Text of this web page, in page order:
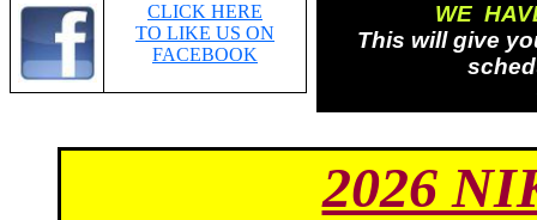
WE
This will give
CLICK HERE
TO LIKE US ON
FACEBOOK
2026